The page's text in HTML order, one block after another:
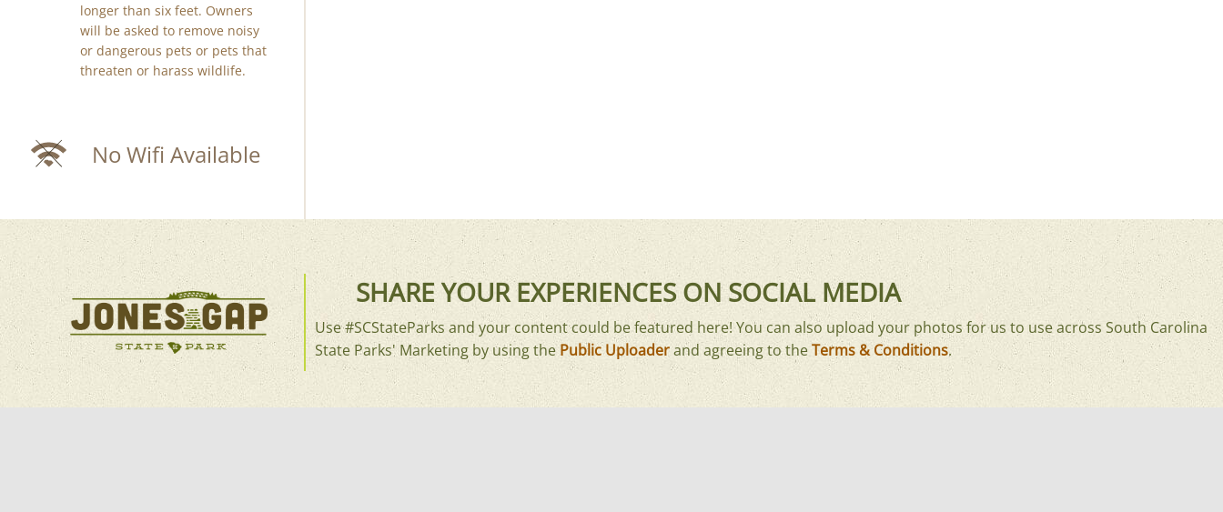
longer than six feet. Owners
will be asked to remove noisy
or dangerous pets or pets that
threaten or harass wildlife.
No Wifi Available
SHARE YOUR EXPERIENCES ON SOCIAL MEDIA
Use #SCStateParks and your content could be featured here! You can also upload your photos for us to use across South Carolina
State Parks' Marketing by using thePublic Uploaderand agreeing to theTerms & Conditions.